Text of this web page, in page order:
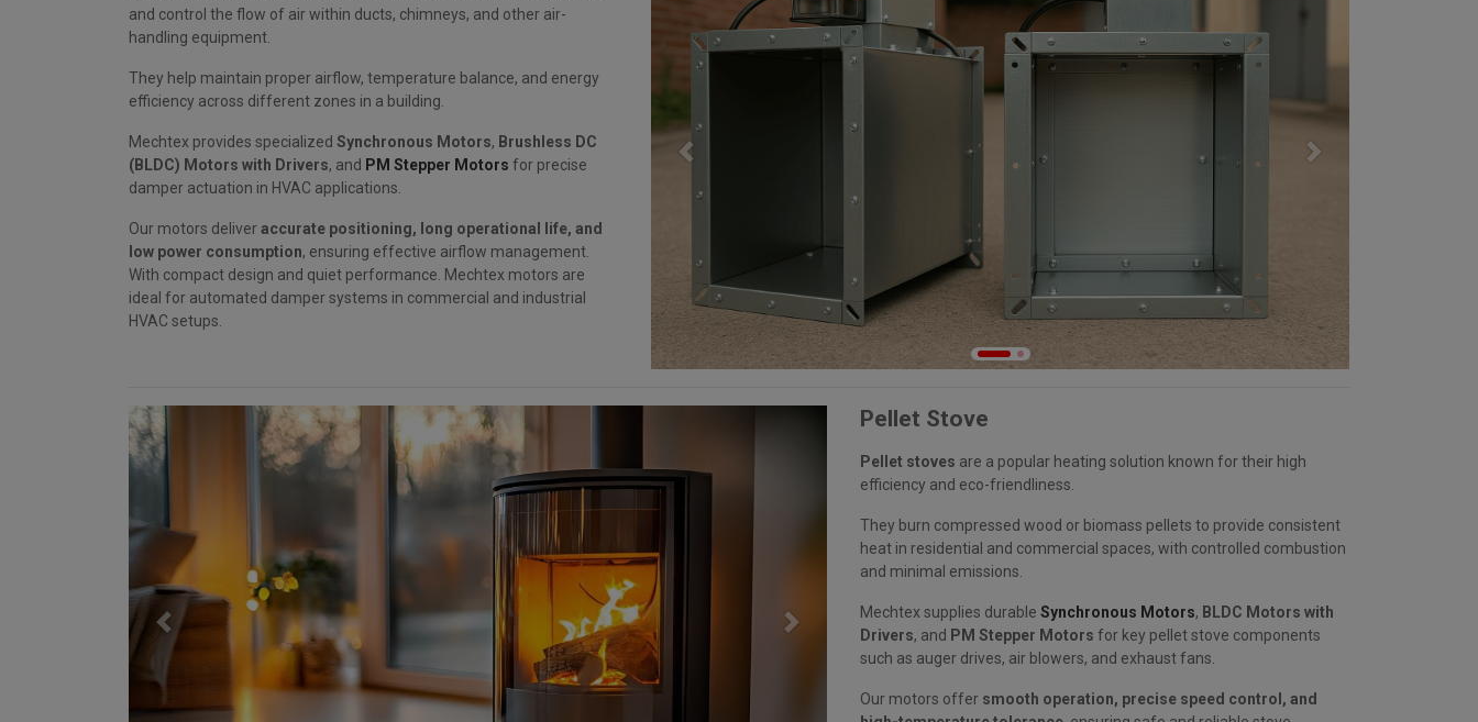
and control the flow of air within ducts, chimneys, and other air-
handling equipment.
They help maintain proper airflow, temperature balance, and energy
efficiency across different zones in a building.
Mechtex provides specialized Synchronous Motors, Brushless DC
(BLDC) Motors with Drivers, and PM Stepper Motors for precise
damper actuation in HVAC applications.
Our motors deliveraccurate positioning, long operational life, and
low power consumption, ensuring effective airflow management.
With compact design and quiet performance. Mechtex motors are
ideal for automated damper systems in commercial and industrial
HVAC setups.
Previous Next
Previous Next
Pellet Stove
Pellet stoves are a popular heating solution known for their high
efficiency and eco-friendliness.
They burn compressed wood or biomass pellets to provide consistent
heat in residential and commercial spaces, with controlled combustion
and minimal emissions.
Mechtex supplies durable Synchronous Motors, BLDC Motors with
Drivers, and PM Stepper Motors for key pellet stove components
such as auger drives, air blowers, and exhaust fans.
Our motors offer smooth operation, precise speed control, and